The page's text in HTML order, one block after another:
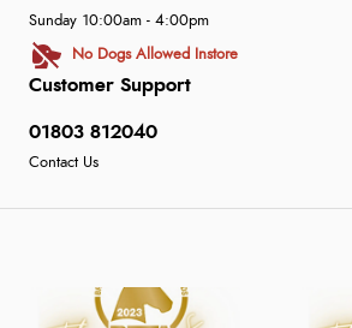
Customer Support
01803 812040
Contact Us
Sunday 10:00am - 4:00pm
No Dogs Allowed Instore